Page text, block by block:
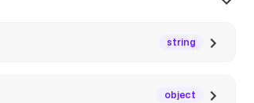
string
object